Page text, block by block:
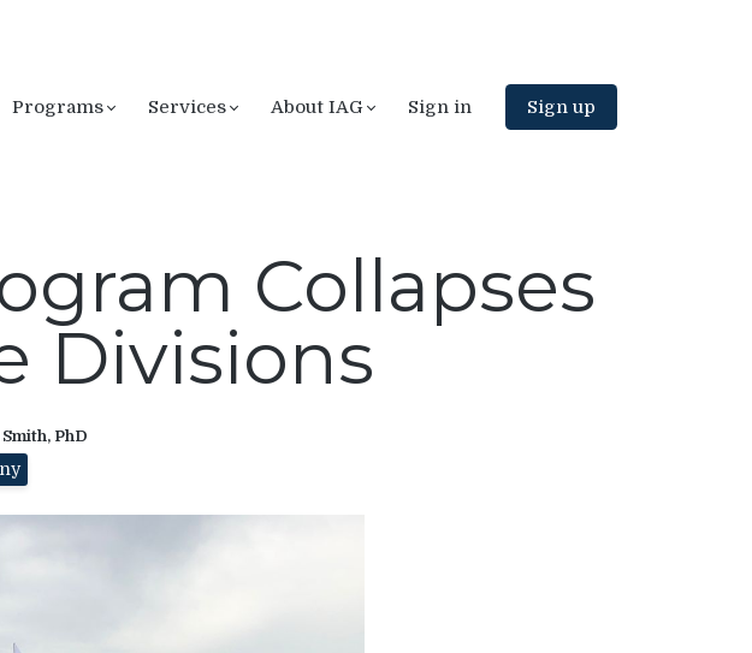
Programs Services About IAG Sign in Sign up
Collapses
Divisions
PhD